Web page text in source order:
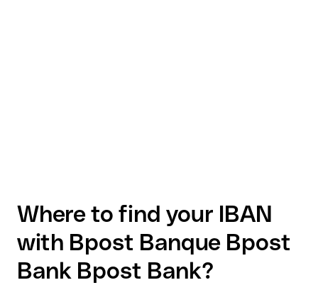
Where to find your IBAN
with Bpost Banque Bpost
Bank Bpost Bank?